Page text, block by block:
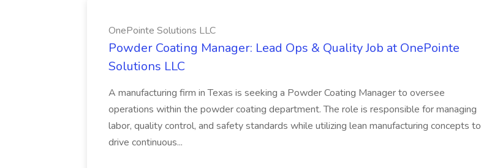
OnePointe Solutions LLC
Powder Coating Manager: Lead Ops & Quality Job at OnePointe
Solutions LLC
A manufacturing firm in Texas is seeking a Powder Coating Manager to oversee
operations within the powder coating department. The role is responsible for managing
labor, quality control, and safety standards while utilizing lean manufacturing concepts to
drive continuous...